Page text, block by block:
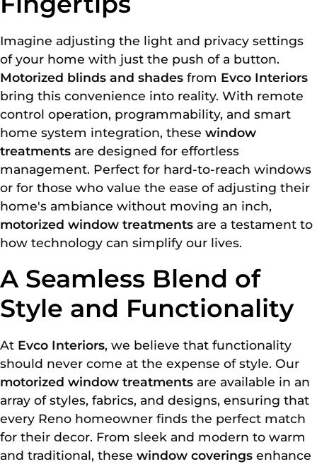
Imagine adjusting the light and privacy settings
of your home with just the push of a button.
Motorized blinds and shades from Evco Interiors
bring this convenience into reality. With remote
control operation, programmability, and smart
home system integration, these window
treatments are designed for effortless
management. Perfect for hard-to-reach windows
or for those who value the ease of adjusting their
home's ambiance without moving an inch,
motorized window treatments are a testament to
how technology can simplify our lives.
A Seamless Blend of
Style and Functionality
At Evco Interiors, we believe that functionality
should never come at the expense of style. Our
motorized window treatments are available in an
array of styles, fabrics, and designs, ensuring that
every Reno homeowner finds the perfect match
for their decor. From sleek and modern to warm
and traditional, these window coverings enhance